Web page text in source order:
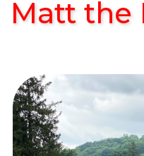
Matt the